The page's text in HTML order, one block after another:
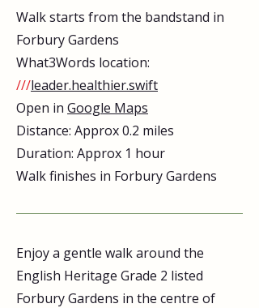
Walk starts from the bandstand in
Forbury Gardens
What3Words location:
///leader.healthier.swift
Open in Google Maps
Distance: Approx 0.2 miles
Duration: Approx 1 hour
Walk finishes in Forbury Gardens
Enjoy a gentle walk around the
English Heritage Grade 2 listed
Forbury Gardens in the centre of